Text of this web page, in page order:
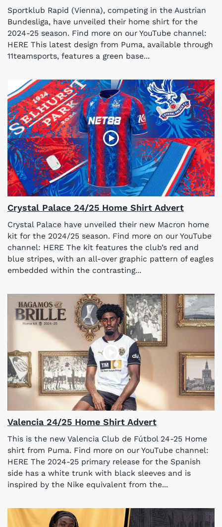
Sportklub Rapid (Vienna), competing in the Austrian
Bundesliga, have unveiled their home shirt for the
2024-25 season. Find more on our YouTube channel:
HERE This latest design from Puma, available through
11teamsports, features a green base...
Crystal Palace 24/25 Home Shirt Advert
Crystal Palace have unveiled their new Macron home
kit for the 2024/25 season. Find more on our YouTube
channel: HERE The kit features the club’s red and
blue stripes, with an all-over graphic pattern of eagles
embedded within the contrasting...
Valencia 24/25 Home Shirt Advert
This is the new Valencia Club de Fútbol 24-25 Home
shirt from Puma. Find more on our YouTube channel:
HERE The 2024-25 primary release for the Spanish
side has a white trunk with black sleeves and is
inspired by the Nike equivalent from the...